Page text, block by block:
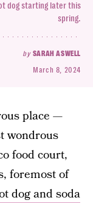
dog starting later this
spring.
by SARAH ASWELL
March 8, 2024
place —
wondrous
food court,
foremost of
dog and soda